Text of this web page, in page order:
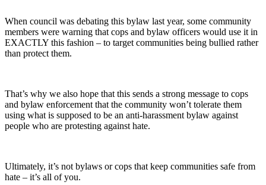
When council was debating this bylaw last year, some community
members were warning that cops and bylaw officers would use it in
EXACTLY this fashion – to target communities being bullied rather
than protect them.
That’s why we also hope that this sends a strong message to cops
and bylaw enforcement that the community won’t tolerate them
using what is supposed to be an anti-harassment bylaw against
people who are protesting against hate.
Ultimately, it’s not bylaws or cops that keep communities safe from
hate – it’s all of you.